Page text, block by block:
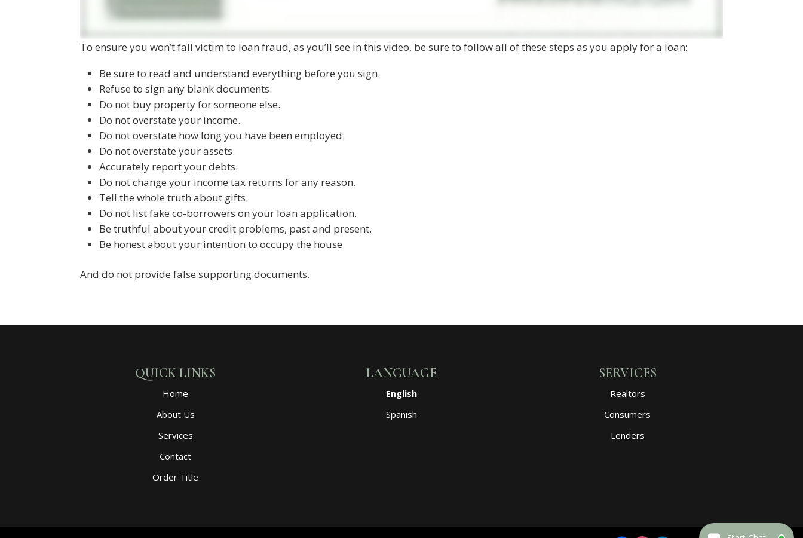
To ensure you won’t fall victim to loan fraud, as you’ll see in this video, be sure to follow all of these steps as you apply for a loan:
Be sure to read and understand everything before you sign.
Refuse to sign any blank documents.
Do not buy property for someone else.
Do not overstate your income.
Do not overstate how long you have been employed.
Do not overstate your assets.
Accurately report your debts.
Do not change your income tax returns for any reason.
Tell the whole truth about gifts.
Do not list fake co-borrowers on your loan application.
Be truthful about your credit problems, past and present.
Be honest about your intention to occupy the house
And do not provide false supporting documents.
QUICK LINKS
Home
About Us
Services
Contact
Order Title
LANGUAGE
English
Spanish
SERVICES
Realtors
Consumers
Lenders